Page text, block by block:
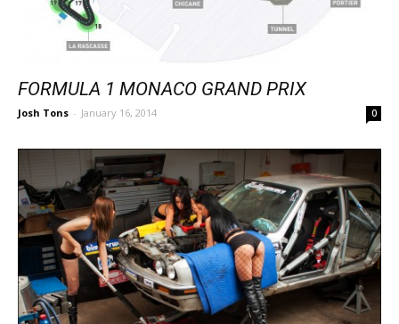
FORMULA 1 MONACO GRAND PRIX
Josh Tons - January 16, 2014 0